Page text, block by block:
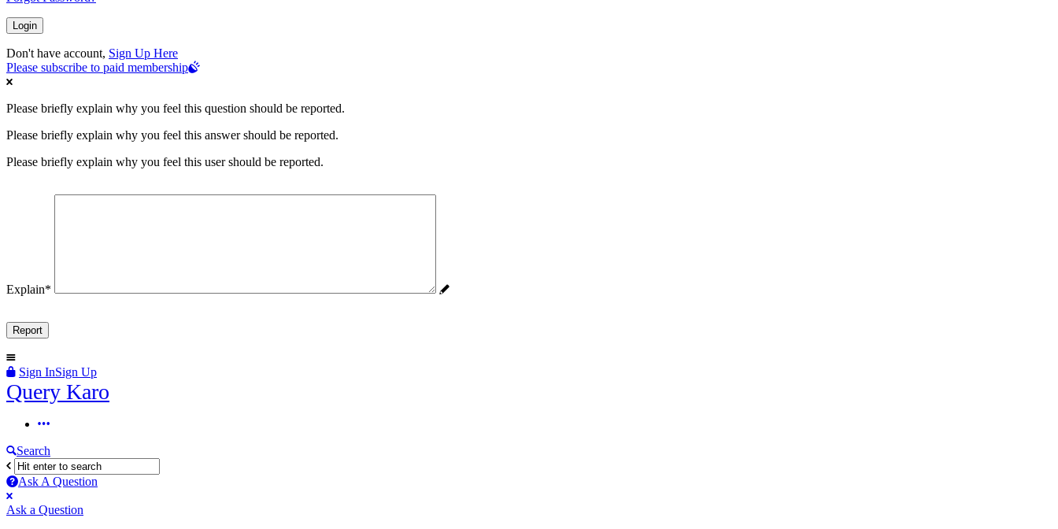
Don't have account, Sign Up Here
Please subscribe to paid membership
Please briefly explain why you feel this question should be reported.
Please briefly explain why you feel this answer should be reported.
Please briefly explain why you feel this user should be reported.
Explain*
Sign InSign Up
Query
Query Karo
Query
Karo
Navigation
Search
Ask A Question
Mobile
menu
Close
Ask a Question